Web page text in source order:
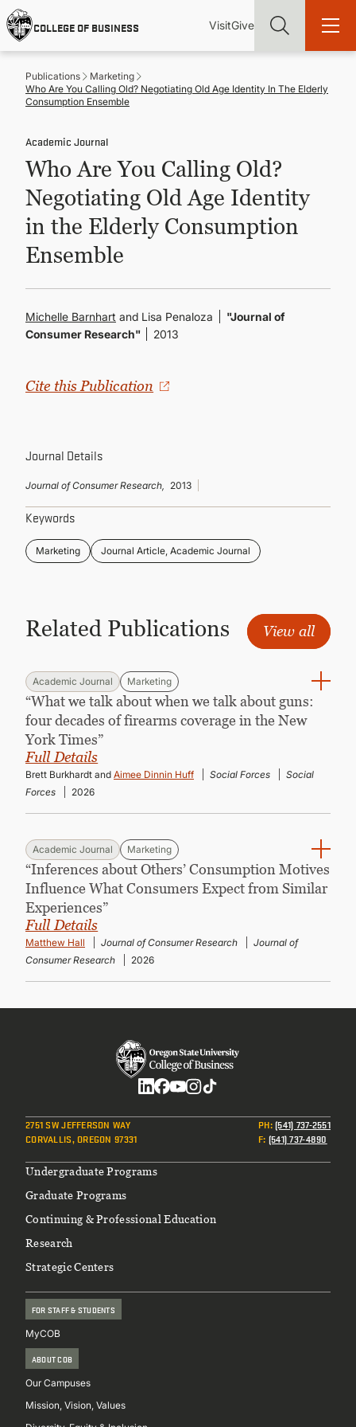
Skip
to
main
content
COLLEGE OF BUSINESS
Utility
VisitGive
Main
academic and career success, whether it's your first degree or
ADMISSIONS & AID
UNDERGRADUATE PROGRAMS
GRADUATE PROGRAMS
Publications
Marketing
Who Are You Calling Old? Negotiating Old Age Identity In The Elderly
Consumption Ensemble
Academic Journal
Who Are You Calling Old?
Negotiating Old Age Identity
in the Elderly Consumption
Ensemble
Michelle Barnhart and Lisa Penaloza
"Journal of
Consumer Research"
2013
Cite this Publication
Journal Details
Journal of Consumer Research, 2013
Keywords
Marketing Journal Article, Academic Journal
Related Publications View all
Academic Journal Marketing
“What we talk about when we talk about guns:
four decades of firearms coverage in the New
York Times”
Full Details
Brett Burkhardt and Aimee Dinnin Huff Social Forces
Social
Forces
2026
Academic Journal Marketing
“Inferences about Others’ Consumption Motives
Influence What Consumers Expect from Similar
Experiences”
Full Details
Matthew Hall Journal of Consumer Research
Journal of
Consumer Research
2026
2751 SW JEFFERSON WAY
CORVALLIS, OREGON 97331
PH:(541) 737-2551
F: (541) 737-4890
Footer
Undergraduate Programs
Graduate Programs
Continuing & Professional Education
Research
Strategic Centers
FOR STAFF & STUDENTS
MyCOB
ABOUT COB
Our Campuses
Mission, Vision, Values